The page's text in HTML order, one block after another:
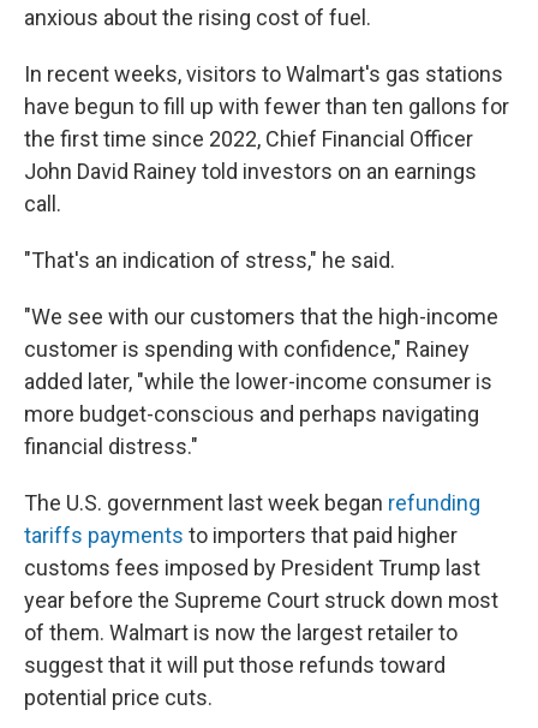
anxious about the rising cost of fuel.
In recent weeks, visitors to Walmart's gas stations
have begun to fill up with fewer than ten gallons for
the first time since 2022, Chief Financial Officer
John David Rainey told investors on an earnings
call.
"That's an indication of stress," he said.
"We see with our customers that the high-income
customer is spending with confidence," Rainey
added later, "while the lower-income consumer is
more budget-conscious and perhaps navigating
financial distress."
The U.S. government last week began refunding
tariffs payments to importers that paid higher
customs fees imposed by President Trump last
year before the Supreme Court struck down most
of them. Walmart is now the largest retailer to
suggest that it will put those refunds toward
potential price cuts.